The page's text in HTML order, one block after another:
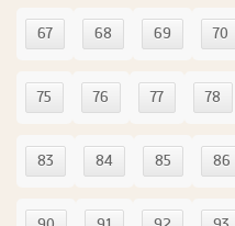
67 68 69 70
75 76 77 78
83 84 85 86